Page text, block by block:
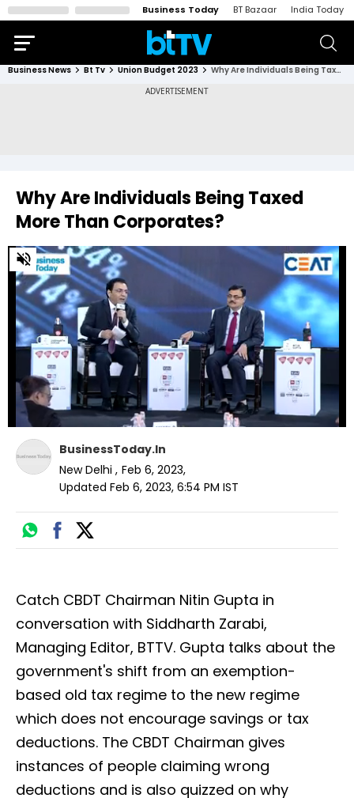
Business Today BT Bazaar India Today
Business News Bt Tv Union Budget 2023 Why Are Individuals Being Taxed More Than Corporates?
Why Are Individuals Being Taxed
More Than Corporates?
0
of
23
minutes,
18
seconds
BusinessToday.In
New Delhi , Feb 6, 2023,
Updated Feb 6, 2023, 6:54 PM IST
Catch CBDT Chairman Nitin Gupta in
conversation with Siddharth Zarabi,
Managing Editor, BTTV. Gupta talks about the
government's shift from an exemption-
based old tax regime to the new regime
which does not encourage savings or tax
deductions. The CBDT Chairman gives
instances of people claiming wrong
deductions and is also quizzed on why